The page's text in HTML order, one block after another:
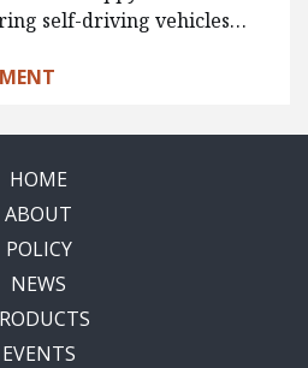
self-driving vehicles…
HOME
ABOUT
POLICY
NEWS
EVENTS